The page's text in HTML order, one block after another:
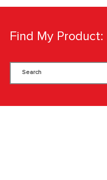
Find My Product:
Search